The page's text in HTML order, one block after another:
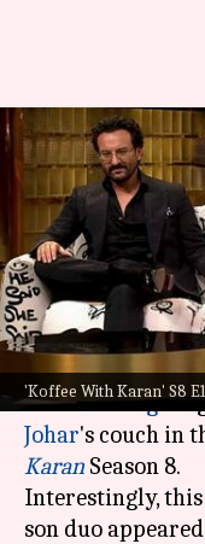
'Koffee With Karan' S8
'Koffee
Sharmila's
By Isha Sharma Dec
What's the story
The mother-son
Sharmila Tagore
Johar's couch in
KaranSeason 8.
Interestingly,
son duo